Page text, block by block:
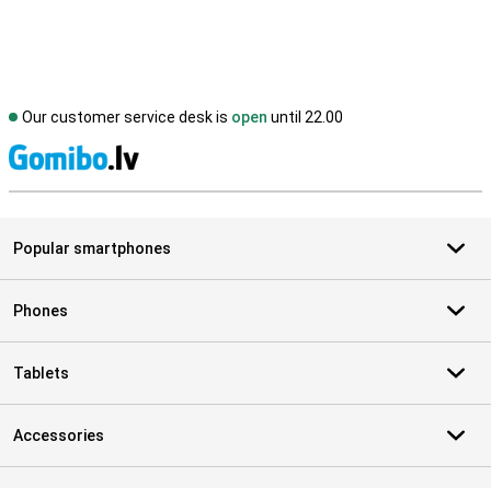
Our customer service desk is open until 22.00
Popular smartphones
Phones
Tablets
Accessories